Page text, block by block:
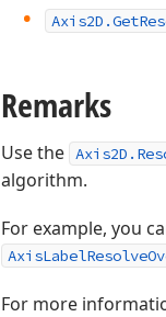
Axis2D.Get
Remarks
Use the
algorithm.
For example, you
For more